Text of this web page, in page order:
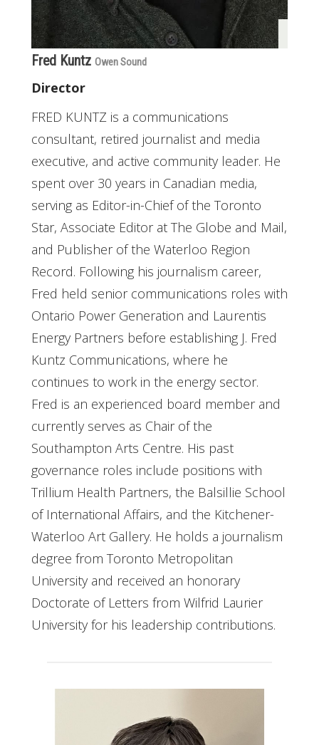
Fred Kuntz Owen Sound
Director
FRED KUNTZ is a communications
consultant, retired journalist and media
executive, and active community leader. He
spent over 30 years in Canadian media,
serving as Editor-in-Chief of the Toronto
Star, Associate Editor at The Globe and Mail,
and Publisher of the Waterloo Region
Record. Following his journalism career,
Fred held senior communications roles with
Ontario Power Generation and Laurentis
Energy Partners before establishing J. Fred
Kuntz Communications, where he
continues to work in the energy sector.
Fred is an experienced board member and
currently serves as Chair of the
Southampton Arts Centre. His past
governance roles include positions with
Trillium Health Partners, the Balsillie School
of International Affairs, and the Kitchener-
Waterloo Art Gallery. He holds a journalism
degree from Toronto Metropolitan
University and received an honorary
Doctorate of Letters from Wilfrid Laurier
University for his leadership contributions.